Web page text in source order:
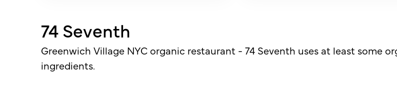
74 Seventh
Greenwich Village NYC organic restaurant - 74 Seventh uses at least some
ingredients.